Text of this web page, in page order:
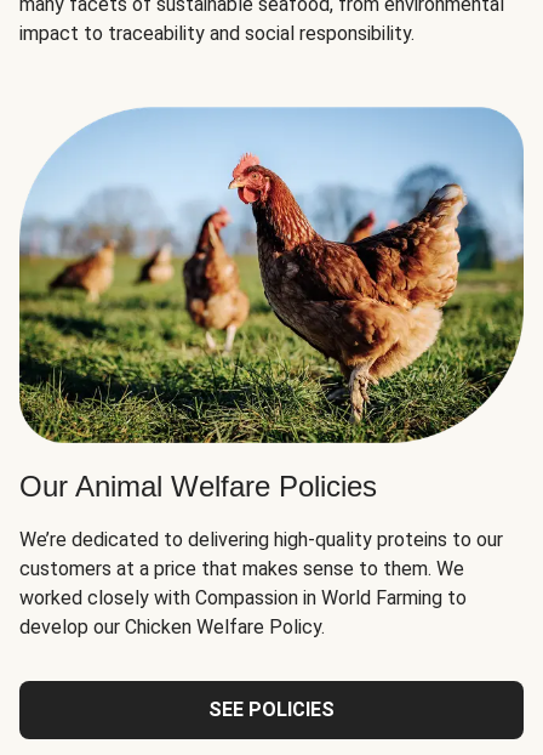
impact to traceability and social responsibility.
Our Animal Welfare Policies
We’re dedicated to delivering high-quality proteins to our
customers at a price that makes sense to them. We
worked closely with Compassion in World Farming to
develop our Chicken Welfare Policy.
SEE POLICIES